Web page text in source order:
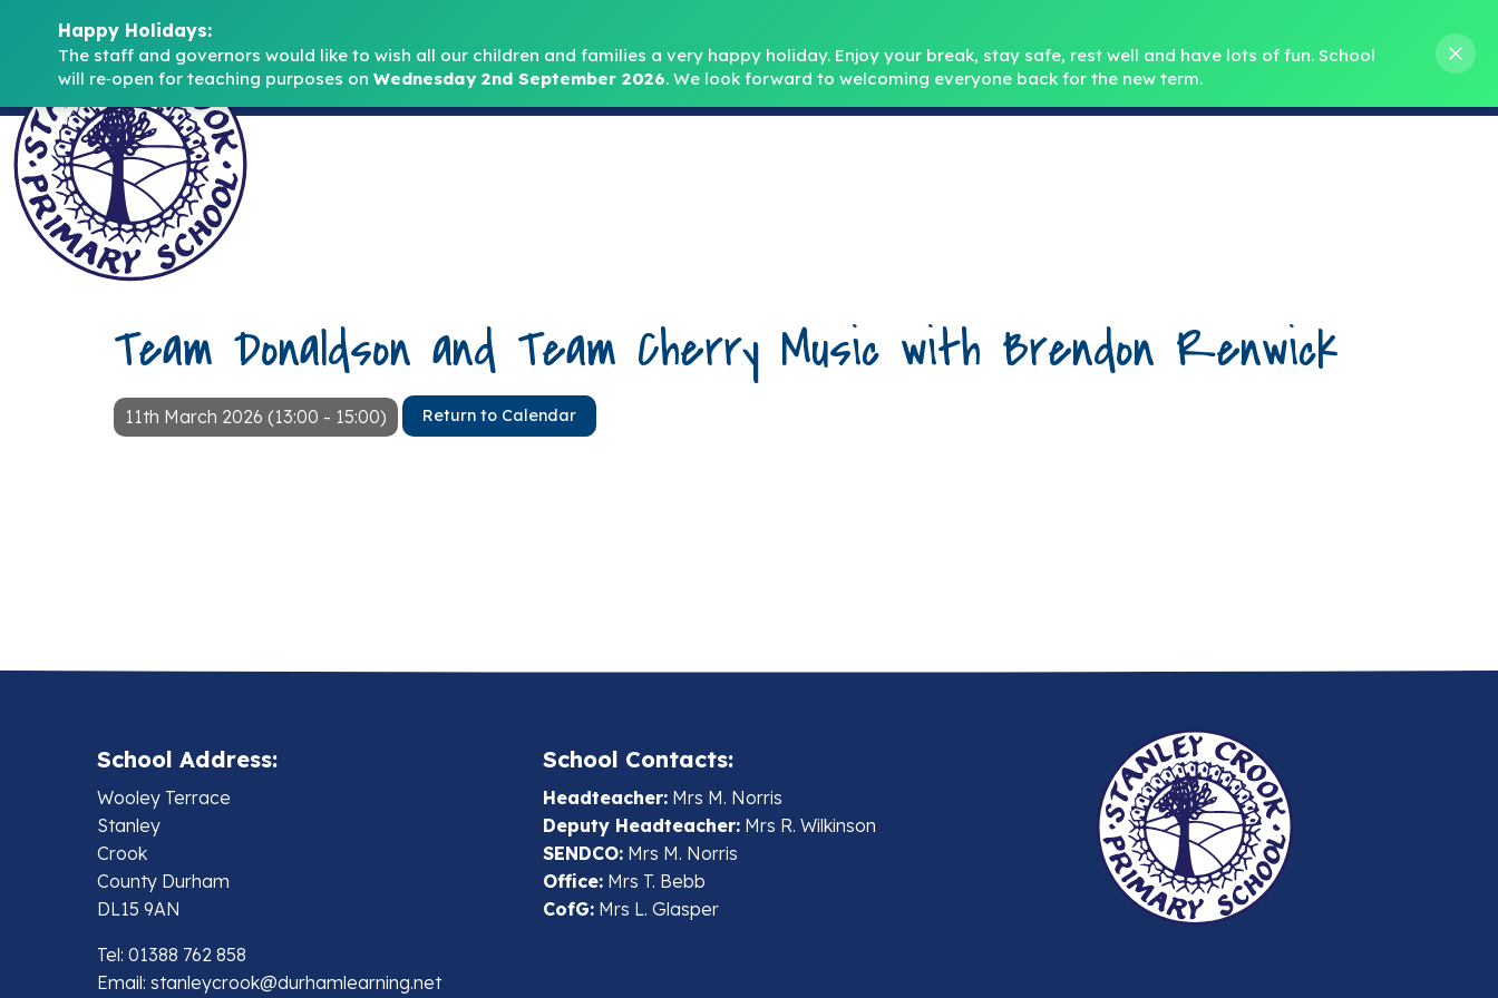
Home About Key Info Safeguarding Parents Pupils Curriculum
Team Donaldson and Team Cherry Music with Brendon Renwick
11th March 2026 (13:00 - 15:00) Return to Calendar
School Address:
Wooley Terrace
Stanley
Crook
County Durham
DL15 9AN
Tel: 01388 762 858
Email: stanleycrook@durhamlearning.net
School Contacts:
Headteacher:Mrs M. Norris
Deputy Headteacher:Mrs R. Wilkinson
SENDCO:Mrs M. Norris
Office:Mrs T. Bebb
CofG:Mrs L. Glasper
Happy Holidays:
The staff and governors would like to wish all our children and families a very happy holiday. Enjoy your break, stay safe, rest well and have lots of fun. School
will re‑open for teaching purposes on Wednesday 2nd September 2026. We look forward to welcoming everyone back for the new term.